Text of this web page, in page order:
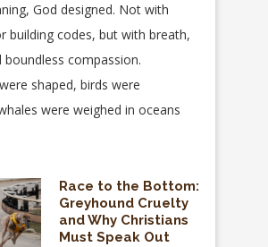
God designed. Not with
building codes, but with breath,
boundless compassion.
shaped, birds were
were weighed in oceans
Race to the Bottom:
Greyhound Cruelty
and Why Christians
Must Speak Out